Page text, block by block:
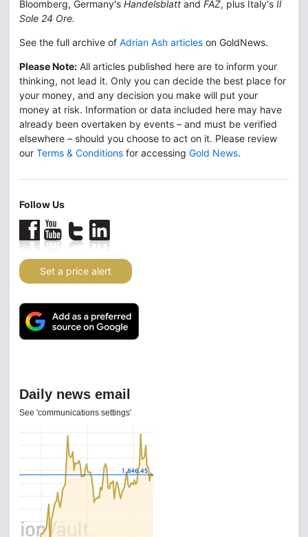
Bloomberg, Germany's Handelsblatt and FAZ, plus Italy's Il
Sole 24 Ore.
See the full archive of Adrian Ash articles on GoldNews.
Please Note: All articles published here are to inform your
thinking, not lead it. Only you can decide the best place for
your money, and any decision you make will put your
money at risk. Information or data included here may have
already been overtaken by events – and must be verified
elsewhere – should you choose to act on it. Please review
our Terms & Conditions for accessing Gold News.
Follow Us
Set a price alert
Daily news email
See 'communications settings'